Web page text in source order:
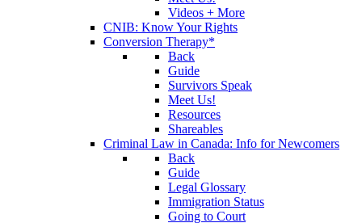
Videos + More
CNIB: Know Your Rights
Conversion Therapy*
Back
Guide
Survivors Speak
Meet Us!
Resources
Shareables
Criminal Law in Canada: Info for Newcomers
Back
Guide
Legal Glossary
Immigration Status
Going to Court